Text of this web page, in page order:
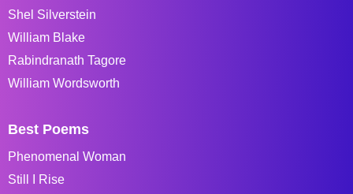
Shel Silverstein
William Blake
Rabindranath Tagore
William Wordsworth
Best Poems
Phenomenal Woman
Still I Rise